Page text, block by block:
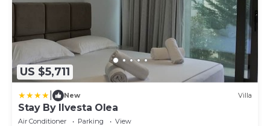
US $5,711
New Villa
Stay By Ilvesta Olea
Air Conditioner Parking
View